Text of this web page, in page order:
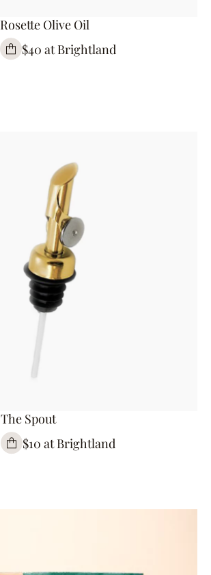
Rosette Olive Oil
$40 at Brightland
The Spout
$10 at Brightland